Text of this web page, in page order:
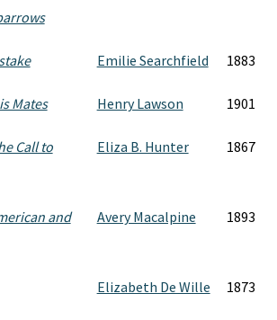
Emilie Searchfield 1883
Mates Henry Lawson 1901
Call to
Eliza B. Hunter 1867
and
Avery Macalpine 1893
Elizabeth De Wille 1873